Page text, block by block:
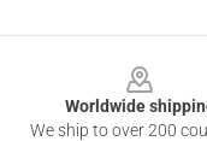
Worldwide
We ship to over 200